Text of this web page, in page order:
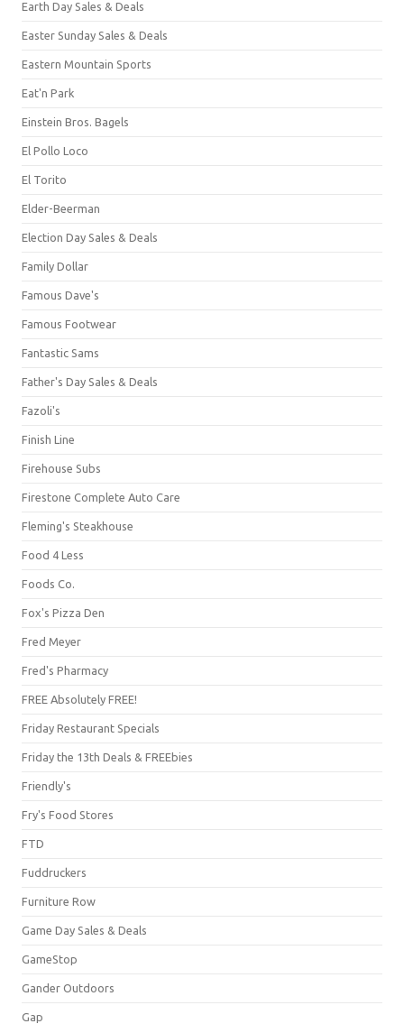
Earth Day Sales & Deals
Easter Sunday Sales & Deals
Eastern Mountain Sports
Eat'n Park
Einstein Bros. Bagels
El Pollo Loco
El Torito
Elder-Beerman
Election Day Sales & Deals
Family Dollar
Famous Dave's
Famous Footwear
Fantastic Sams
Father's Day Sales & Deals
Fazoli's
Finish Line
Firehouse Subs
Firestone Complete Auto Care
Fleming's Steakhouse
Food 4 Less
Foods Co.
Fox's Pizza Den
Fred Meyer
Fred's Pharmacy
FREE Absolutely FREE!
Friday Restaurant Specials
Friday the 13th Deals & FREEbies
Friendly's
Fry's Food Stores
FTD
Fuddruckers
Furniture Row
Game Day Sales & Deals
GameStop
Gander Outdoors
Gap